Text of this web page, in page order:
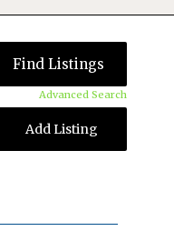
Advanced Search
Add Listing